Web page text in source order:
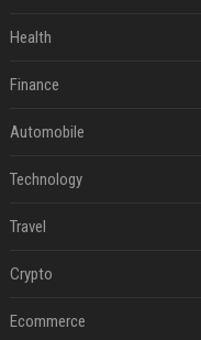
Health
Finance
Automobile
Technology
Travel
Crypto
Ecommerce